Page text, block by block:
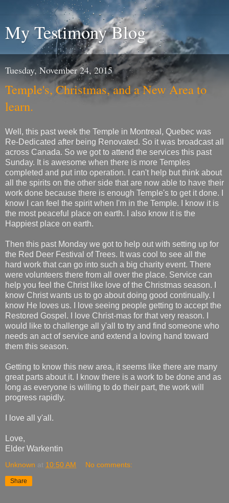
My Testimony Blog
Tuesday, November 24, 2015
Temple's, Christmas, and a New Area to
learn.
Well, this past week the Temple in Montreal, Quebec was
Re-Dedicated after being Renovated. So it was broadcast all
across Canada. So we got to attend the services this past
Sunday. It is awesome when there is more Temples
completed and put into operation. I can't help but think about
all the spirits on the other side that are now able to have their
work done because there is enough Temple's to get it done. I
know I can feel the spirit when I'm in the Temple. I know it is
the most peaceful place on earth. I also know it is the
Happiest place on earth.
Then this past Monday we got to help out with setting up for
the Red Deer Festival of Trees. It was cool to see all the
hard work that can go into such a big charity event. There
were volunteers there from all over the place. Service can
help you feel the Christ like love of the Christmas season. I
know Christ wants us to go about doing good continually. I
know He loves us. I love seeing people getting to accept the
Restored Gospel. I love Christ-mas for that very reason. I
would like to challenge all y'all to try and find someone who
needs an act of service and extend a loving hand toward
them this season.
Getting to know this new area, it seems like there are many
great parts about it. I know there is a work to be done and as
long as everyone is willing to do their part, the work will
progress rapidly.
I love all y'all.
Love,
Elder Warkentin
Unknown at 10:50 AM No comments:
Share